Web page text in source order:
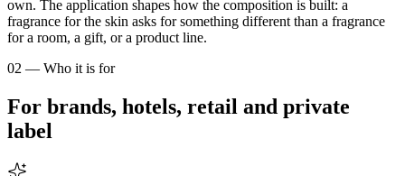
own. The application shapes how the composition is built: a
fragrance for the skin asks for something different than a fragrance
for a room, a gift, or a product line.
02 — Who it is for
For brands, hotels, retail and private
label